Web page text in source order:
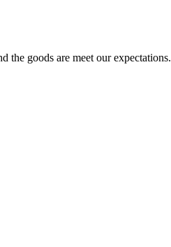
the goods are meet our expectations.